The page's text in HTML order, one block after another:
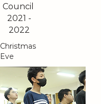
Council
2021 -
2022
Christmas
Eve